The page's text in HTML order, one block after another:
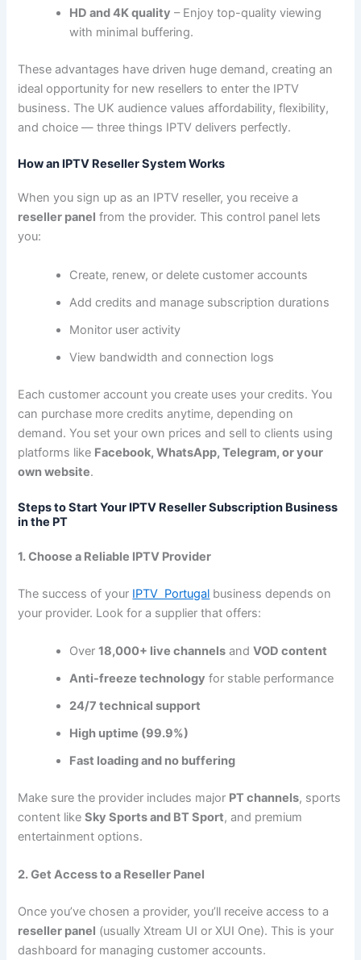
HD and 4K quality – Enjoy top-quality viewing
with minimal buffering.
These advantages have driven huge demand, creating an
ideal opportunity for new resellers to enter the IPTV
business. The UK audience values affordability, flexibility,
and choice — three things IPTV delivers perfectly.
How an IPTV Reseller System Works
When you sign up as an IPTV reseller, you receive a
reseller panel from the provider. This control panel lets
you:
Create, renew, or delete customer accounts
Add credits and manage subscription durations
Monitor user activity
View bandwidth and connection logs
Each customer account you create uses your credits. You
can purchase more credits anytime, depending on
demand. You set your own prices and sell to clients using
platforms like Facebook, WhatsApp, Telegram, or your
own website.
Steps to Start Your IPTV Reseller Subscription Business
in the PT
1. Choose a Reliable IPTV Provider
The success of your IPTV Portugal business depends on
your provider. Look for a supplier that offers:
Over18,000+ live channels andVOD content
Anti-freeze technology for stable performance
24/7 technical support
High uptime (99.9%)
Fast loading and no buffering
Make sure the provider includes major PT channels, sports
content likeSky Sports and BT Sport, and premium
entertainment options.
2. Get Access to a Reseller Panel
Once you’ve chosen a provider, you’ll receive access to a
reseller panel (usually Xtream UI or XUI One). This is your
dashboard for managing customer accounts.